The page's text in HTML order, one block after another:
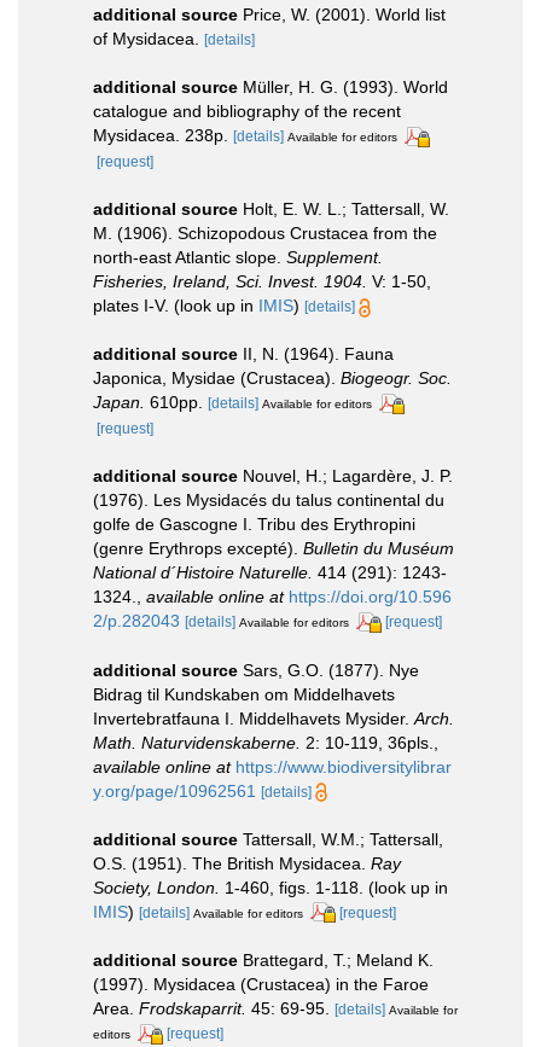
additional source Price, W. (2001). World list
of Mysidacea.
[details]
additional source Müller, H. G. (1993). World
catalogue and bibliography of the recent
Mysidacea. 238p.
[details] Available for editors
[request]
additional source Holt, E. W. L.; Tattersall, W.
M. (1906). Schizopodous Crustacea from the
north-east Atlantic slope. Supplement.
Fisheries, Ireland, Sci. Invest. 1904. V: 1-50,
plates I-V. (look up in IMIS) [details]
additional source II, N. (1964). Fauna
Japonica, Mysidae (Crustacea). Biogeogr. Soc.
Japan. 610pp. [details] Available for editors
[request]
additional source Nouvel, H.; Lagardère, J. P.
(1976). Les Mysidacés du talus continental du
golfe de Gascogne I. Tribu des Erythropini
(genre Erythrops excepté). Bulletin du Muséum
National d´Histoire Naturelle. 414 (291): 1243-
1324.
available online at https://doi.org/10.596
2/p.282043 [details] Available for editors [request]
additional source Sars, G.O. (1877). Nye
Bidrag til Kundskaben om Middelhavets
Invertebratfauna I. Middelhavets Mysider. Arch.
Math. Naturvidenskaberne. 2: 10-119, 36pls.
available online at https://www.biodiversitylibrar
y.org/page/10962561 [details]
additional source Tattersall, W.M.; Tattersall,
O.S. (1951). The British Mysidacea. Ray
Society, London. 1-460, figs. 1-118. (look up in
IMIS) [details] Available for editors [request]
additional source Brattegard, T.; Meland K.
(1997). Mysidacea (Crustacea) in the Faroe
Area. Frodskaparrit. 45: 69-95. [details] Available for
editors
[request]